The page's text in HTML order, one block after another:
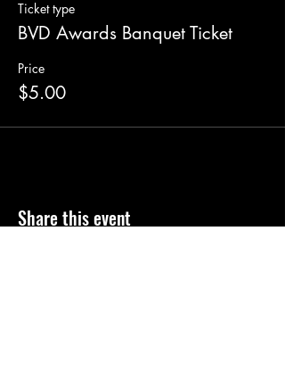
Ticket type
BVD Awards Banquet Ticket
Price
$5.00
Share this event